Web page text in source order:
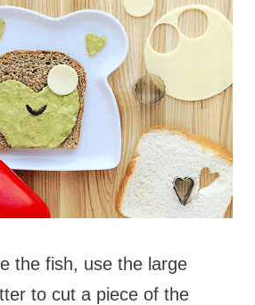
the fish, use the large
to cut a piece of the